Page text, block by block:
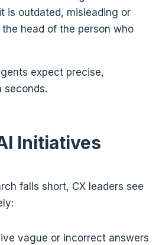
is outdated, misleading or
head of the person who
expect precise,
seconds.
Initiatives
falls short, CX leaders see
vague or incorrect answers